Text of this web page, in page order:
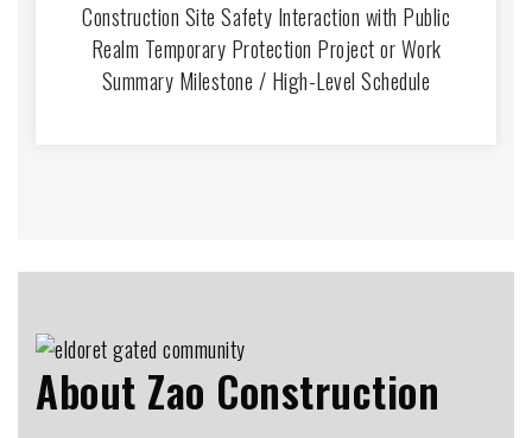
Construction Site Safety Interaction with Public
Realm Temporary Protection Project or Work
Summary Milestone / High-Level Schedule
About Zao Construction